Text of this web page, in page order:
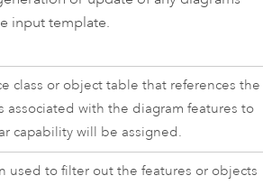
input template.
class or object table that references the
associated with the diagram features to
capability will be assigned.
used to filter out the features or objects